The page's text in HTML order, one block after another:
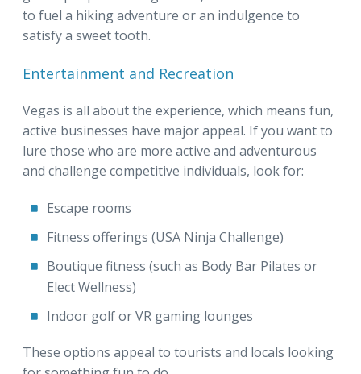
to fuel a hiking adventure or an indulgence to
satisfy a sweet tooth.
Entertainment and Recreation
Vegas is all about the experience, which means fun,
active businesses have major appeal. If you want to
lure those who are more active and adventurous
and challenge competitive individuals, look for:
Escape rooms
Fitness offerings (USA Ninja Challenge)
Boutique fitness (such as Body Bar Pilates or
Elect Wellness)
Indoor golf or VR gaming lounges
These options appeal to tourists and locals looking